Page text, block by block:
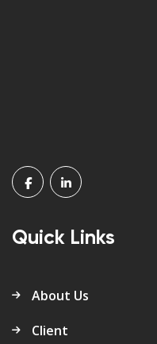
Quick Links
About Us
Client